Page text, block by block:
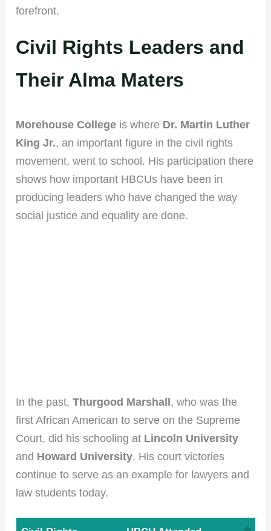
Join the HBCU
Roundup Community!
Get the scoop on HBCU culture, tips, and
forefront.
Civil Rights Leaders and
Their Alma Maters
Morehouse College is where Dr. Martin Luther
King Jr., an important figure in the civil rights
movement, went to school. His participation there
shows how important HBCUs have been in
producing leaders who have changed the way
social justice and equality are done.
In the past,Thurgood Marshall, who was the
first African American to serve on the Supreme
Court, did his schooling at Lincoln University
and Howard University. His court victories
continue to serve as an example for lawyers and
law students today.